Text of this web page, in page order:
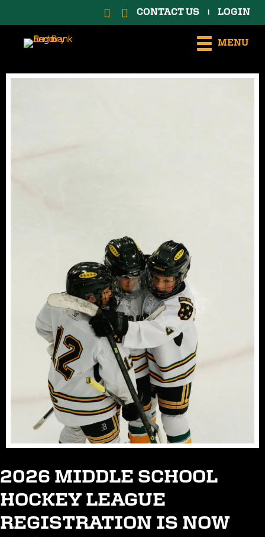
CONTACT US LOGIN
MENU
2026 MIDDLE SCHOOL
HOCKEY LEAGUE
REGISTRATION IS NOW